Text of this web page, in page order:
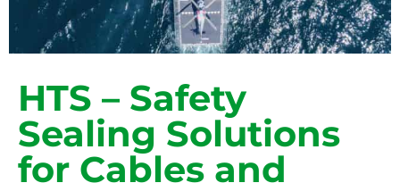
HTS – Safety
Sealing Solutions
for Cables and